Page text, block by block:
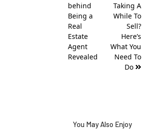
behind
Being a
Real
Estate
Agent
Revealed
Taking A
While To
Sell?
Here’s
What You
Need To
Do
You May Also Enjoy